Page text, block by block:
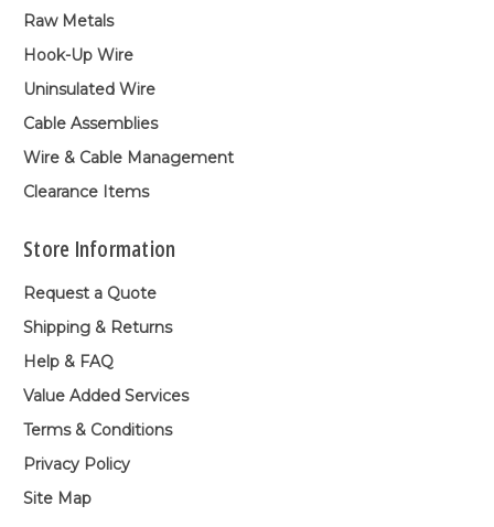
Raw Metals
Hook-Up Wire
Uninsulated Wire
Cable Assemblies
Wire & Cable Management
Clearance Items
Store Information
Request a Quote
Shipping & Returns
Help & FAQ
Value Added Services
Terms & Conditions
Privacy Policy
Site Map